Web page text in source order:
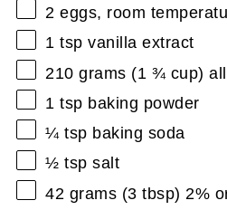
2 eggs, room
1 tsp vanilla extract
210 grams (1 ¾ cup)
1 tsp baking powder
¼ tsp baking soda
½ tsp salt
42 grams (3 tbsp) 2%